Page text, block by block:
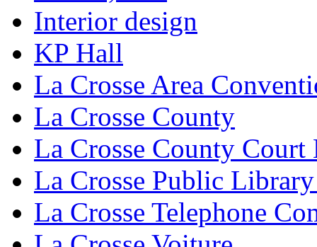
Interior design
KP Hall
La Crosse Area
La Crosse County
La Crosse County Court
La Crosse Public
La Crosse Telephone